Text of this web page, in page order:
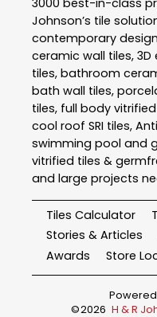
Johnson’s tile
contemporary
ceramic wall tiles,
tiles, bathroom
bath wall tiles,
tiles, full body
cool roof SRI tiles,
swimming pool and
vitrified tiles &
and large projects
Tiles Calculator
Stories & Articles
Awards
Store
©2026 H & R